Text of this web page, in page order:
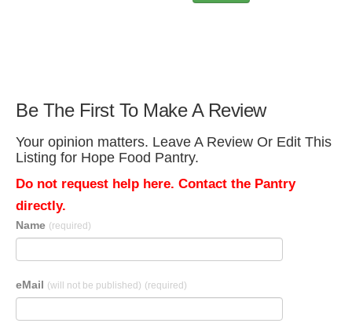
Be The First To Make A Review
Your opinion matters. Leave A Review Or Edit This
Listing for Hope Food Pantry.
Do not request help here. Contact the Pantry
directly.
Name (required)
eMail (will not be published) (required)